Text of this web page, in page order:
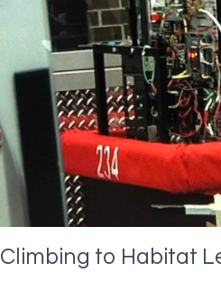
Climbing to Habitat